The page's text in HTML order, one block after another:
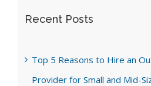
Recent Posts
Top 5 Reasons to Hire an
Provider for Small and Mid-